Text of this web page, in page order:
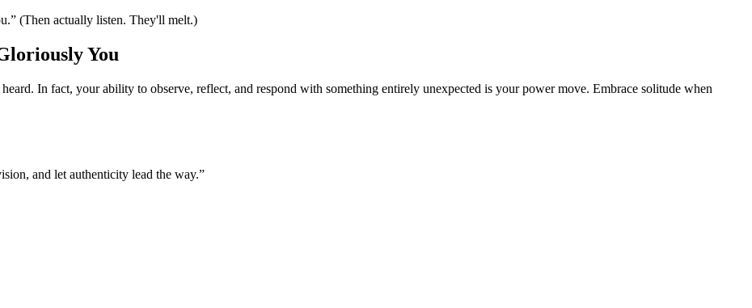
(Then actually listen. They'll melt.)
You
In fact, your ability to observe, reflect, and respond with something entirely unexpected is your power move. Embrace solitude when
and let authenticity lead the way.”